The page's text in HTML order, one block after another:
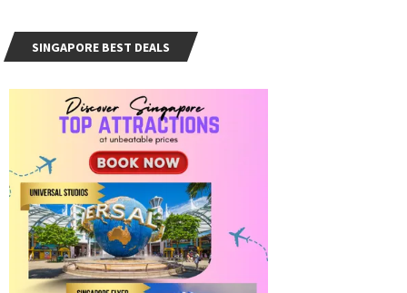
SINGAPORE BEST DEALS